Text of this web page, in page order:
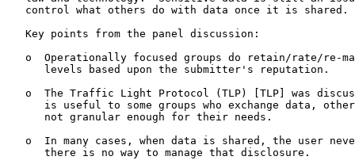
   control what others do with data once it is shared.
   Key points from the panel discussion:
o  Operationally focused groups do retain/rate/re-
      levels based upon the submitter's reputation.
o  The Traffic Light Protocol (TLP) [TLP] was
is useful to some groups who exchange data,
      not granular enough for their needs.
o  In many cases, when data is shared, the user
      there is no way to manage that disclosure.